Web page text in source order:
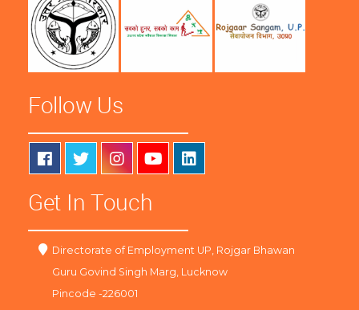
Follow Us
Get In Touch
Directorate of Employment UP, Rojgar Bhawan
Guru Govind Singh Marg, Lucknow
Pincode -226001